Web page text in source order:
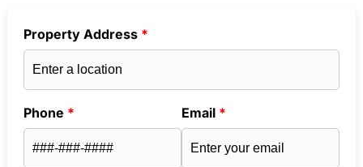
Property Address *
Phone * Email *